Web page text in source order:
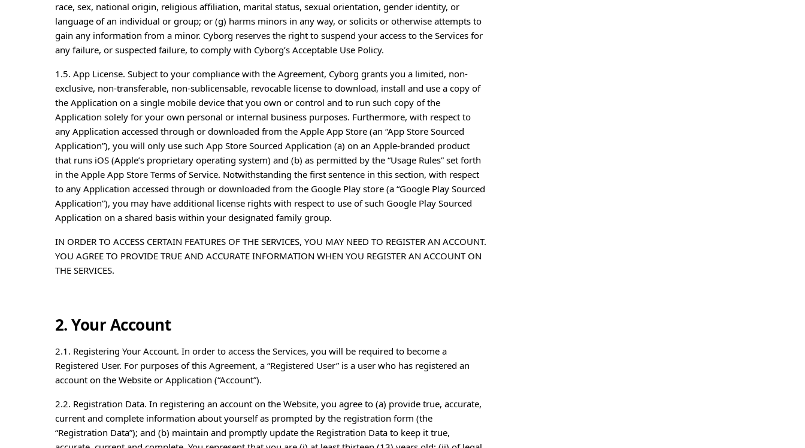
race, sex, national origin, religious affiliation, marital status, sexual orientation, gender identity, or
language of an individual or group; or (g) harms minors in any way, or solicits or otherwise attempts to
gain any information from a minor. Cyborg reserves the right to suspend your access to the Services for
any failure, or suspected failure, to comply with Cyborg’s Acceptable Use Policy.
1.5. App License. Subject to your compliance with the Agreement, Cyborg grants you a limited, non-
exclusive, non-transferable, non-sublicensable, revocable license to download, install and use a copy of
the Application on a single mobile device that you own or control and to run such copy of the
Application solely for your own personal or internal business purposes. Furthermore, with respect to
any Application accessed through or downloaded from the Apple App Store (an “App Store Sourced
Application”), you will only use such App Store Sourced Application (a) on an Apple-branded product
that runs iOS (Apple’s proprietary operating system) and (b) as permitted by the “Usage Rules” set forth
in the Apple App Store Terms of Service. Notwithstanding the first sentence in this section, with respect
to any Application accessed through or downloaded from the Google Play store (a “Google Play Sourced
Application”), you may have additional license rights with respect to use of such Google Play Sourced
Application on a shared basis within your designated family group.
IN ORDER TO ACCESS CERTAIN FEATURES OF THE SERVICES, YOU MAY NEED TO REGISTER AN ACCOUNT.
YOU AGREE TO PROVIDE TRUE AND ACCURATE INFORMATION WHEN YOU REGISTER AN ACCOUNT ON
THE SERVICES.
2. Your Account
2.1. Registering Your Account. In order to access the Services, you will be required to become a
Registered User. For purposes of this Agreement, a “Registered User” is a user who has registered an
account on the Website or Application (“Account”).
2.2. Registration Data. In registering an account on the Website, you agree to (a) provide true, accurate,
current and complete information about yourself as prompted by the registration form (the
“Registration Data”); and (b) maintain and promptly update the Registration Data to keep it true,